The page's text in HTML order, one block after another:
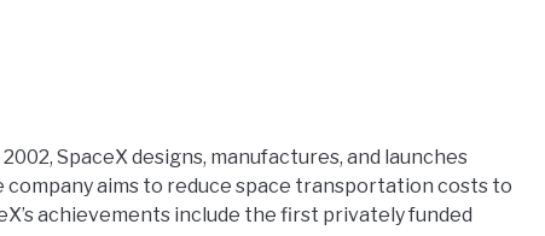
SpaceX designs, manufactures, and launches
aims to reduce space transportation costs to
achievements include the first privately funded